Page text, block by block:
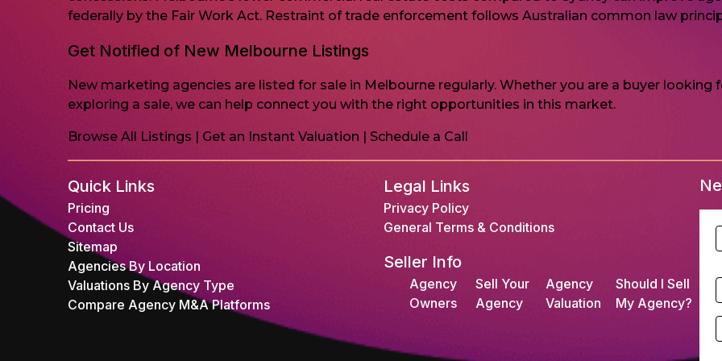
federally by the Fair Work Act. Restraint of trade enforcement follows Australian common law
Get Notified of New Melbourne Listings
New marketing agencies are listed for sale in Melbourne regularly. Whether you are a buyer
exploring a sale, we can help connect you with the right opportunities in this market.
Browse All Listings | Get an Instant Valuation | Schedule a Call
Quick Links
Pricing
Contact Us
Sitemap
Agencies By Location
Valuations By Agency Type
Compare Agency M&A Platforms
Legal Links
Privacy Policy
General Terms & Conditions
Seller Info
Agency
Owners
Sell Your
Agency
Agency
Valuation
Should I Sell
My Agency?